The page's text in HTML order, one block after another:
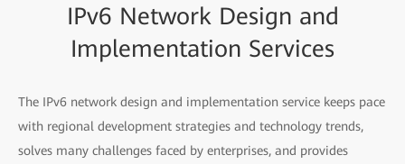
IPv6 Network Design and
Implementation Services
The IPv6 network design and implementation service keeps pace
with regional development strategies and technology trends,
solves many challenges faced by enterprises, and provides